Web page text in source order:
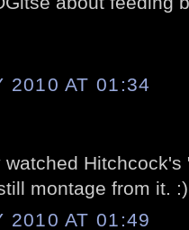
2010 AT 01:34
Hitchcock's
montage from it. :)
2010 AT 01:49